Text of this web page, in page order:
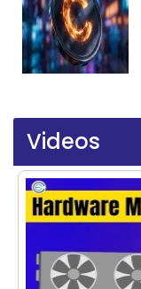
Videos